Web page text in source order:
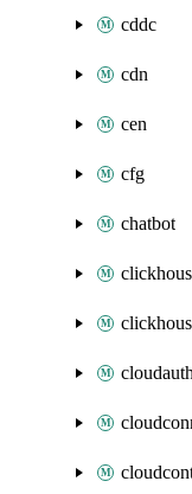
cddc
cdn
cen
cfg
chatbot
cloudauth